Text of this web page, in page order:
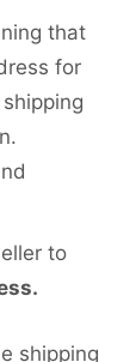
that
for
to
shipping